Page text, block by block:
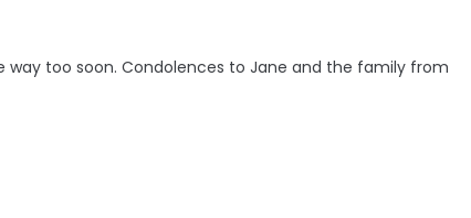
way too soon. Condolences to Jane and the family from